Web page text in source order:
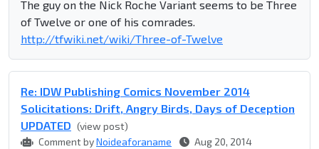
The guy on the Nick Roche Variant seems to be Three
of Twelve or one of his comrades.
http://tfwiki.net/wiki/Three-of-Twelve
Re: IDW Publishing Comics November 2014
Solicitations: Drift, Angry Birds, Days of Deception
UPDATED (view post)
Comment byNoideaforaname Aug 20, 2014